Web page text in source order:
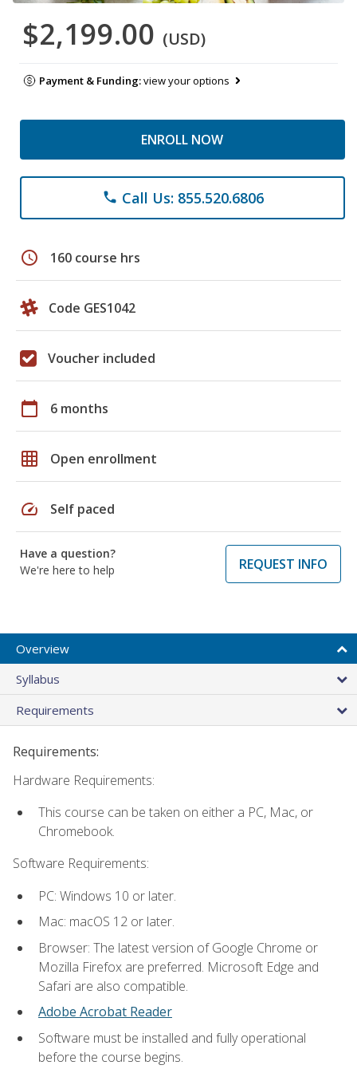
$2,199.00 (USD)
Payment & Funding:view your options
ENROLL NOW
phone Call Us: 855.520.6806
schedule 160 course hrs
Code GES1042
Voucher included
calendar_today 6 months
grid_on Open enrollment
speed Self paced
Have a question?
We're here to help
REQUEST INFO
Overview
Syllabus
Requirements
Requirements:
Hardware Requirements:
This course can be taken on either a PC, Mac, or
Chromebook.
Software Requirements:
PC: Windows 10 or later.
Mac: macOS 12 or later.
Browser: The latest version of Google Chrome or
Mozilla Firefox are preferred. Microsoft Edge and
Safari are also compatible.
Adobe Acrobat Reader
Software must be installed and fully operational
before the course begins.